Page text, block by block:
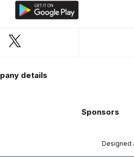
Download
our
app
on
Android
Follow
X
details
Sponsors
Designed